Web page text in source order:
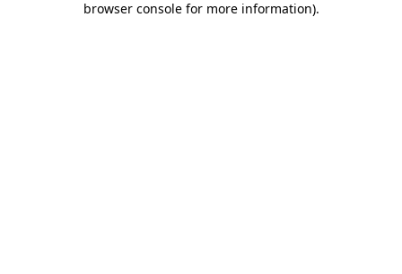
browser console for more information).